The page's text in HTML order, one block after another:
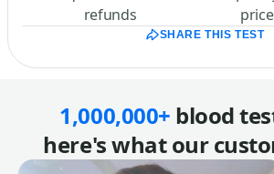
refunds
SHARE THIS TEST
1,000,000+ blood
here's what our